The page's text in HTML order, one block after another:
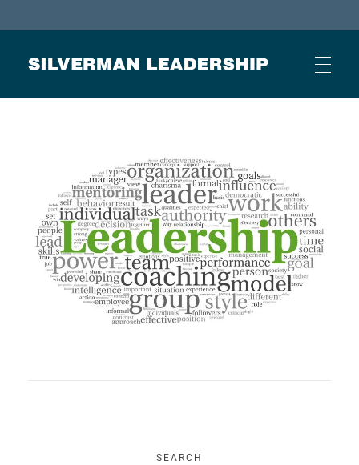
BUSINESS JOURNAL ARTICLES
OTHER ARTICLES
SEARCH